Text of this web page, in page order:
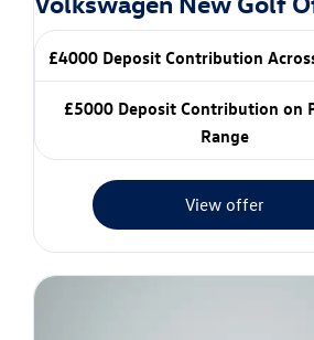
£4000 Deposit Contribution
£5000 Deposit Contribution on
Range
View offer